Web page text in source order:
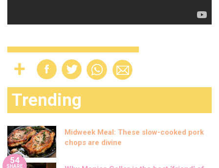
Trending
Midweek Meal: These slow-cooked pork
chops are divine
54
SHARE